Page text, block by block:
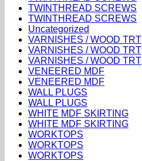
TWINTHREAD SCREWS
TWINTHREAD SCREWS
Uncategorized
VARNISHES / WOOD TRT
VARNISHES / WOOD TRT
VARNISHES / WOOD TRT
VENEERED MDF
VENEERED MDF
WALL PLUGS
WALL PLUGS
WHITE MDF SKIRTING
WHITE MDF SKIRTING
WORKTOPS
WORKTOPS
WORKTOPS